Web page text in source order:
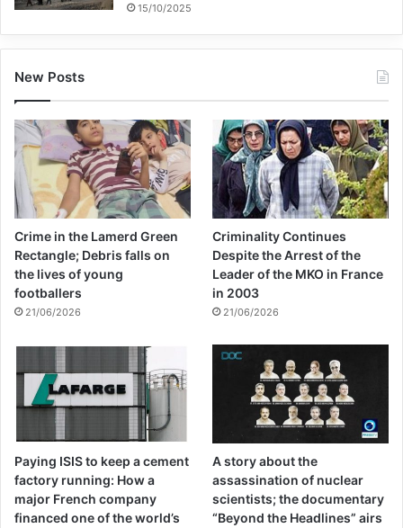
15/10/2025
New Posts
Crime in the Lamerd Green
Rectangle; Debris falls on
the lives of young
footballers
21/06/2026
Criminality Continues
Despite the Arrest of the
Leader of the MKO in France
in 2003
21/06/2026
Paying ISIS to keep a cement
factory running: How a
major French company
financed one of the world’s
A story about the
assassination of nuclear
scientists; the documentary
“Beyond the Headlines” airs